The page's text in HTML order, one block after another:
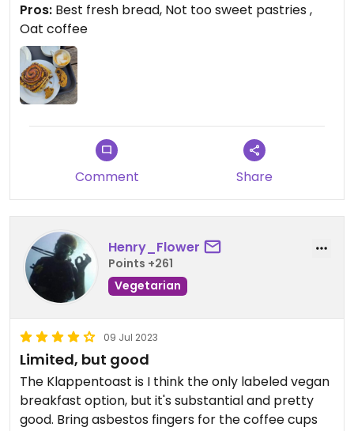
Pros: Best fresh bread, Not too sweet pastries ,
Oat coffee
Comment Share
Henry_Flower
Points +261
Vegetarian
09 Jul 2023
Limited, but good
The Klappentoast is I think the only labeled vegan
breakfast option, but it's substantial and pretty
good. Bring asbestos fingers for the coffee cups